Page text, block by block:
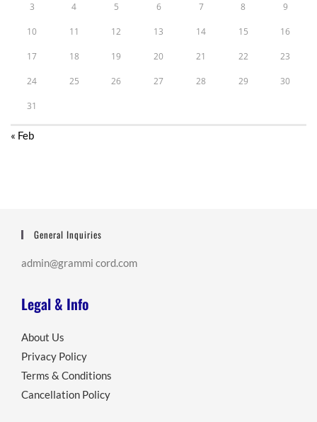
3 4 5 6 7 8 9
10 11 12 13 14 15 16
17 18 19 20 21 22 23
24 25 26 27 28 29 30
31
« Feb
General Inquiries
admin@grammi cord.com
Legal & Info
About Us
Privacy Policy
Terms & Conditions
Cancellation Policy